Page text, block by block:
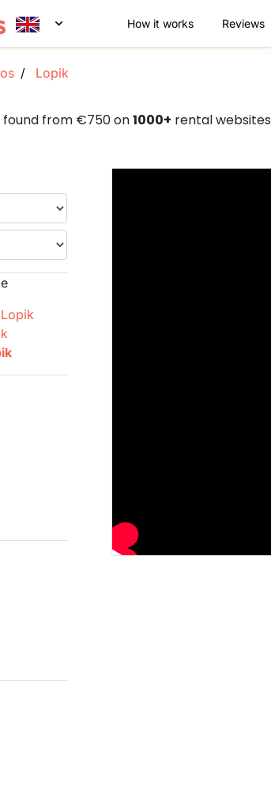
How it works Reviews
Lopik
found from €750 on1000+ rental websites